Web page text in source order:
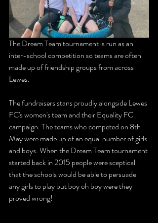
The Dream Team tournament is run as an
inter-school competition so teams are often
made up of friendship groups from across
Lewes.
The fundraisers stans proudly alongside Lewes
FC's women's team and their Equality FC
campaign. The teams who competed on 8th
May were made up of an equal number of girls
and boys. When the Dream Team tournament
started back in 2015 people were sceptical
that the schools would be able to persuade
any girls to play but boy oh boy were they
proved wrong!